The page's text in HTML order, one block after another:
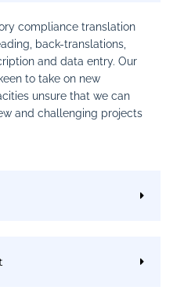
compliance translation
back-translations,
and data entry. Our
to take on new
unsure that we can
and challenging projects